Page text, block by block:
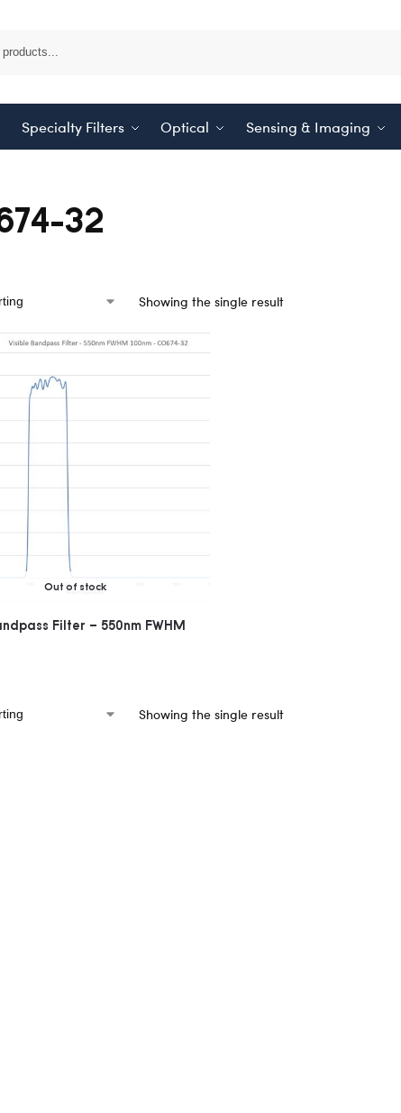
Specialty Filters Optical Sensing & Imaging
32
Showing the single result
Out of stock
Filter – 550nm FWHM
Showing the single result